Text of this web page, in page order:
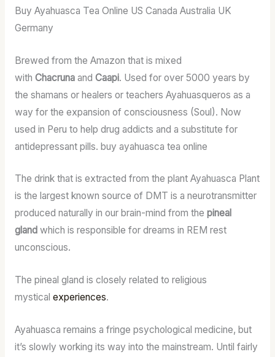
Buy Ayahuasca Tea Online US Canada Australia UK
Germany
Brewed from the Amazon that is mixed
with Chacruna and Caapi. Used for over 5000 years by
the shamans or healers or teachers Ayahuasqueros as a
way for the expansion of consciousness (Soul). Now
used in Peru to help drug addicts and a substitute for
antidepressant pills. buy ayahuasca tea online
The drink that is extracted from the plant Ayahuasca Plant
is the largest known source of DMT is a neurotransmitter
produced naturally in our brain-mind from the pineal
gland which is responsible for dreams in REM rest
unconscious.
The pineal gland is closely related to religious
mystical experiences.
Ayahuasca remains a fringe psychological medicine, but
it’s slowly working its way into the mainstream. Until fairly